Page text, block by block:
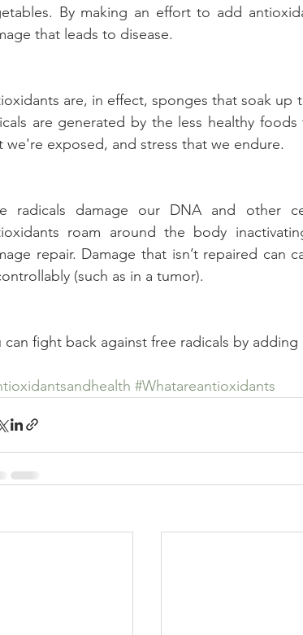
By making an effort to add
that leads to disease.
are, in effect, sponges that soak up
are generated by the less healthy
we're exposed, and stress that we endure.
radicals damage our DNA and other
roam around the body
repair. Damage that isn’t repaired can
(such as in a tumor).
can fight back against free radicals by
#Whatareantioxidants